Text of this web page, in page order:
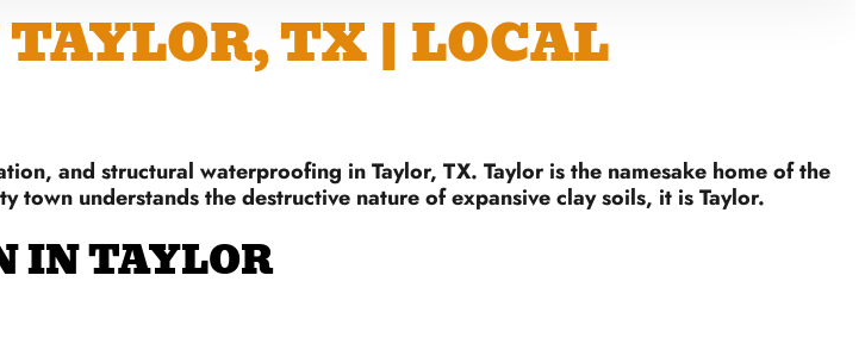
TX | LOCAL
and structural waterproofing in Taylor, TX. Taylor is the namesake home of the
understands the destructive nature of expansive clay soils, it is Taylor.
IN TAYLOR